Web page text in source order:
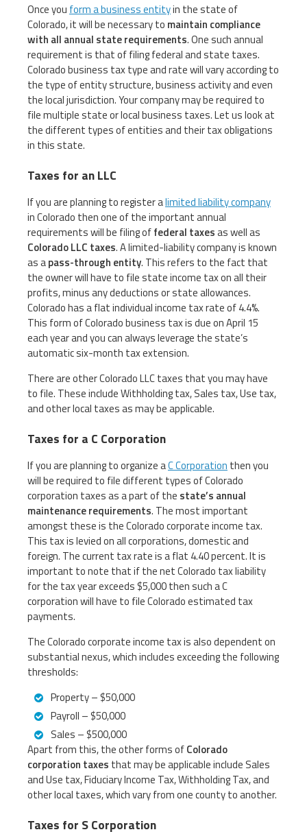
Once you form a business entityin the state of
Colorado, it will be necessary to maintain compliance
with all annual state requirements. One such annual
requirement is that of filing federal and state taxes.
Colorado business tax type and rate will vary according to
the type of entity structure, business activity and even
the local jurisdiction. Your company may be required to
file multiple state or local business taxes. Let us look at
the different types of entities and their tax obligations
in this state.
Taxes for an LLC
If you are planning to register alimited liability company
in Colorado then one of the important annual
requirements will be filing offederal taxesas well as
Colorado LLC taxes. A limited-liability company is known
as apass-through entity. This refers to the fact that
the owner will have to file state income tax on all their
profits, minus any deductions or state allowances.
Colorado has a flat individual income tax rate of 4.4%.
This form of Colorado business tax is due on April 15
each year and you can always leverage the state’s
automatic six-month tax extension.
There are other Colorado LLC taxes that you may have
to file. These include Withholding tax, Sales tax, Use tax,
and other local taxes as may be applicable.
Taxes for a C Corporation
If you are planning to organize aC Corporation then you
will be required to file different types of Colorado
corporation taxes as a part of the state’s annual
maintenance requirements. The most important
amongst these is the Colorado corporate income tax.
This tax is levied on all corporations, domestic and
foreign. The current tax rate is a flat 4.40 percent. It is
important to note that if the net Colorado tax liability
for the tax year exceeds $5,000 then such a C
corporation will have to file Colorado estimated tax
payments.
The Colorado corporate income tax is also dependent on
substantial nexus, which includes exceeding the following
thresholds:
Property – $50,000
Payroll – $50,000
Sales – $500,000
Apart from this, the other forms ofColorado
corporation taxes that may be applicable include Sales
and Use tax, Fiduciary Income Tax, Withholding Tax, and
other local taxes, which vary from one county to another.
Taxes for S Corporation